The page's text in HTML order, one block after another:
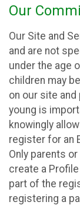
Our
Our Site and
and are not
under the age
children may
on our site
young is
knowingly
register for an
Only parents
create a
part of the
registering a